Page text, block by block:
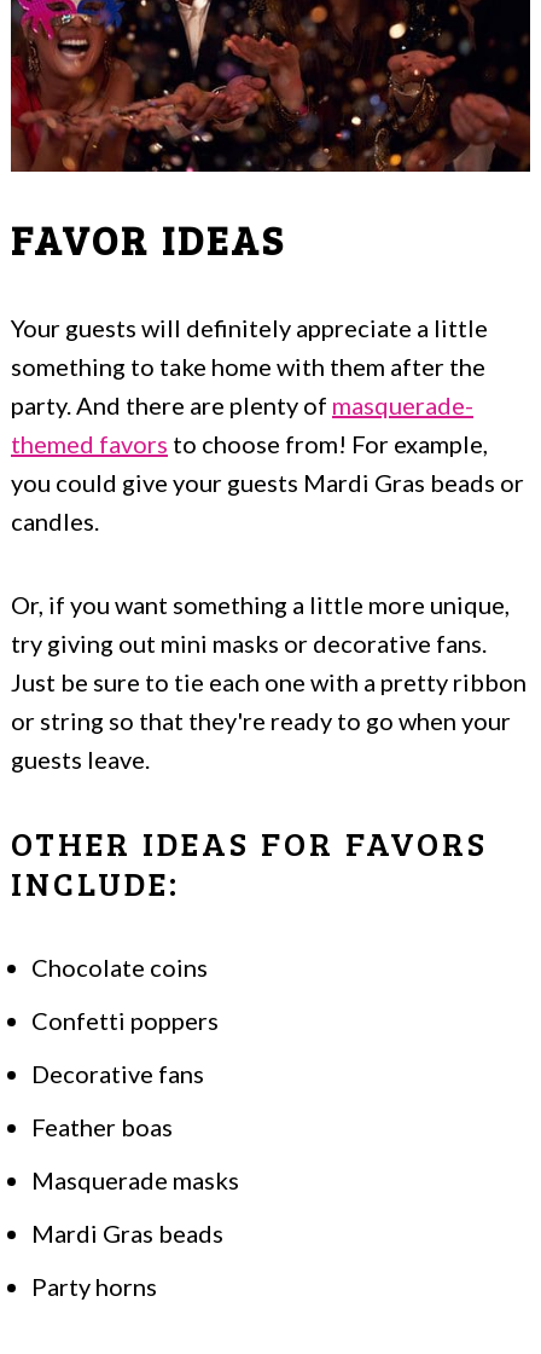
FAVOR IDEAS
Your guests will definitely appreciate a little
something to take home with them after the
party. And there are plenty of masquerade-
themed favors to choose from! For example,
you could give your guests Mardi Gras beads or
candles.
Or, if you want something a little more unique,
try giving out mini masks or decorative fans.
Just be sure to tie each one with a pretty ribbon
or string so that they're ready to go when your
guests leave.
OTHER IDEAS FOR FAVORS
INCLUDE:
Chocolate coins
Confetti poppers
Decorative fans
Feather boas
Masquerade masks
Mardi Gras beads
Party horns